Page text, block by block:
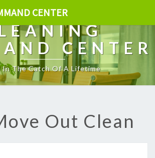
CENTER
CENTER
In The Catch Of A Lifetime
Out Clean